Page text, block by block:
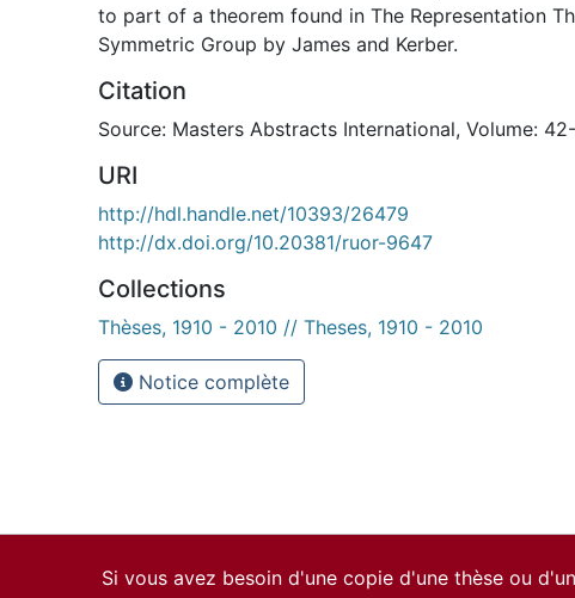
to part of a theorem found in The Representation
Symmetric Group by James and Kerber.
Citation
Source: Masters Abstracts International, Volume:
URI
http://hdl.handle.net/10393/26479
http://dx.doi.org/10.20381/ruor-9647
Collections
Thèses, 1910 - 2010 // Theses, 1910 - 2010
Notice complète
Si vous avez besoin d'une copie d'une thèse ou